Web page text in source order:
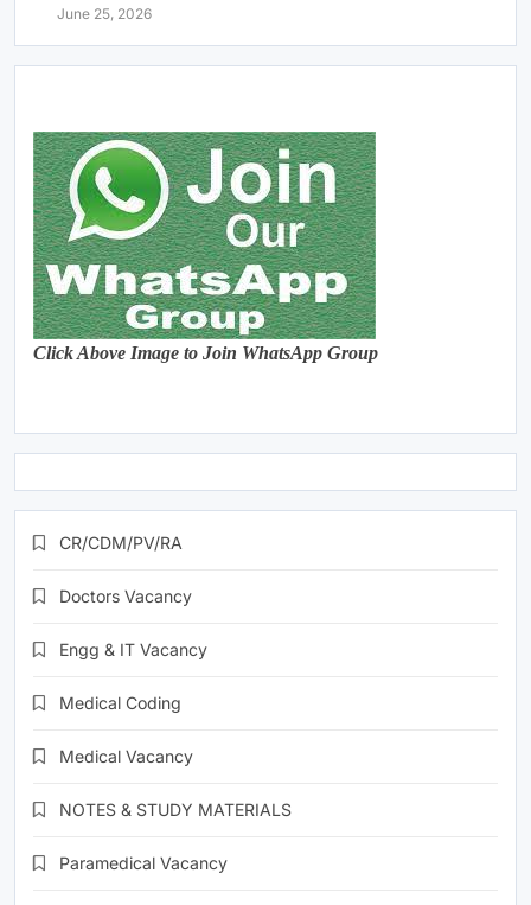
June 25, 2026
Click Above Image to Join WhatsApp Group
CR/CDM/PV/RA
Doctors Vacancy
Engg & IT Vacancy
Medical Coding
Medical Vacancy
NOTES & STUDY MATERIALS
Paramedical Vacancy